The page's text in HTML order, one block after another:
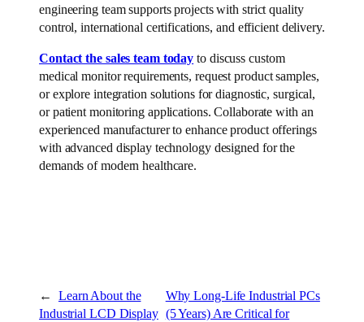
engineering team supports projects with strict quality
control, international certifications, and efficient delivery.
Contact the sales team today to discuss custom
medical monitor requirements, request product samples,
or explore integration solutions for diagnostic, surgical,
or patient monitoring applications. Collaborate with an
experienced manufacturer to enhance product offerings
with advanced display technology designed for the
demands of modern healthcare.
←
Learn About the
Industrial LCD Display
Why Long-Life Industrial PCs
(5 Years) Are Critical for